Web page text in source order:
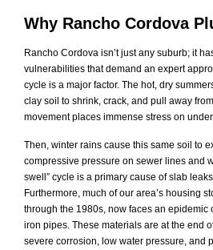
Why Rancho Cordova
Rancho Cordova isn’t just any suburb; it
vulnerabilities that demand an expert
cycle is a major factor. The hot, dry
clay soil to shrink, crack, and pull away
movement places immense stress on
Then, winter rains cause this same soil to
compressive pressure on sewer lines and
swell” cycle is a primary cause of slab
Furthermore, much of our area’s housing
through the 1980s, now faces an epidemic
iron pipes. These materials are at the end
severe corrosion, low water pressure, and